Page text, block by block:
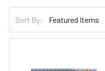
Sort By: